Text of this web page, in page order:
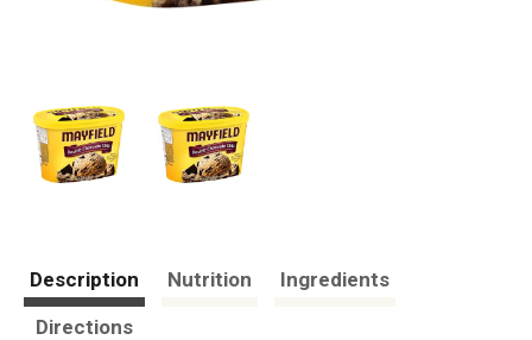
Description Nutrition
Ingredients
Directions